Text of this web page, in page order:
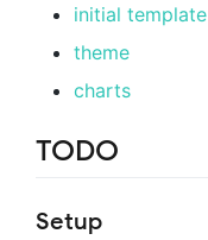
initial template
theme
charts
TODO
Setup